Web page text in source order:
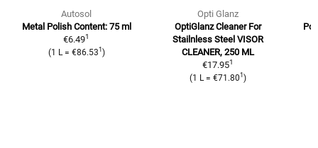
Autosol
Metal Polish Content: 75 ml
€6.491
(1 L = €86.531 )
Opti Glanz
OptiGlanz Cleaner For
Stailnless Steel VISOR
CLEANER, 250 ML
€17.951
(1 L = €71.801 )